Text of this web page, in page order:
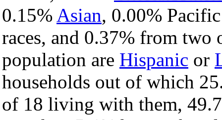
0.15% Asian, 0.00%
races, and 0.37% from two
population are Hispanic or
households out of which
of 18 living with them,